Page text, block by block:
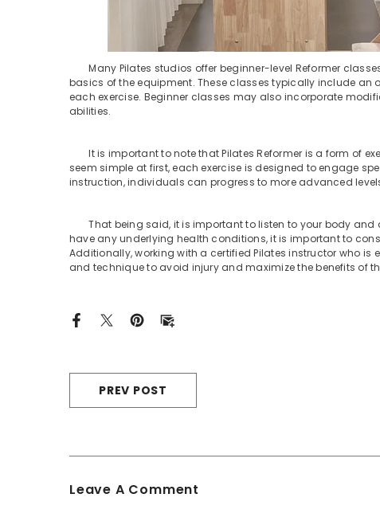
Many Pilates studios offer beginner-level Reformer
basics of the equipment. These classes typically include an
each exercise. Beginner classes may also incorporate
abilities.
It is important to note that Pilates Reformer is a form of
seem simple at first, each exercise is designed to engage
instruction, individuals can progress to more advanced
That being said, it is important to listen to your body and
have any underlying health conditions, it is important to
Additionally, working with a certified Pilates instructor who is
and technique to avoid injury and maximize the benefits of
PREV POST
Leave A Comment